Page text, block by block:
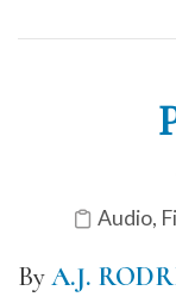
Audio,
ByA.J.